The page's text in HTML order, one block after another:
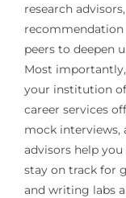
research
peers to deepen
Most
your institution
career services
mock interviews,
advisors help
stay on track for
and writing labs